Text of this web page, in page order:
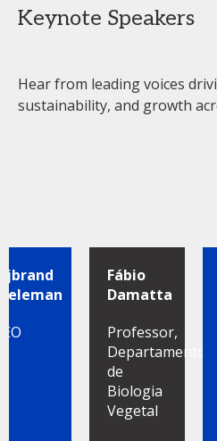
Keynote Speakers
Hear from leading voices
sustainability, and growth
Fábio
Damatta
Professor,
Departamento
de
Biologia
Vegetal